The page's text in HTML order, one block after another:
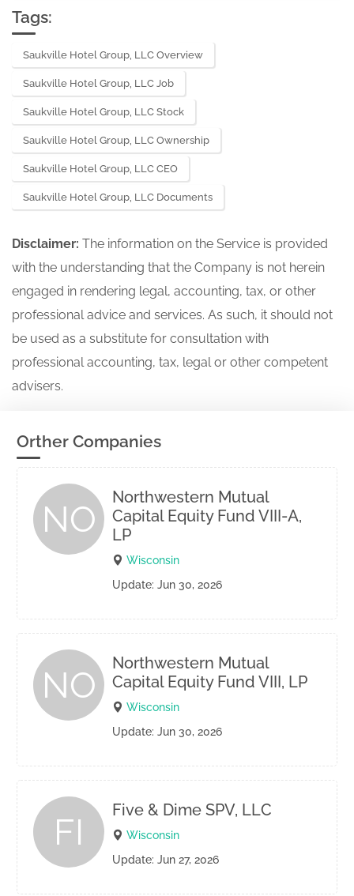
Tags:
Saukville Hotel Group, LLC Overview
Saukville Hotel Group, LLC Job
Saukville Hotel Group, LLC Stock
Saukville Hotel Group, LLC Ownership
Saukville Hotel Group, LLC CEO
Saukville Hotel Group, LLC Documents
Disclaimer: The information on the Service is provided
with the understanding that the Company is not herein
engaged in rendering legal, accounting, tax, or other
professional advice and services. As such, it should not
be used as a substitute for consultation with
professional accounting, tax, legal or other competent
advisers.
Orther Companies
NO
Northwestern Mutual
Capital Equity Fund VIII-A,
LP
Wisconsin
Update: Jun 30, 2026
NO
Northwestern Mutual
Capital Equity Fund VIII, LP
Wisconsin
Update: Jun 30, 2026
FI
Five & Dime SPV, LLC
Wisconsin
Update: Jun 27, 2026